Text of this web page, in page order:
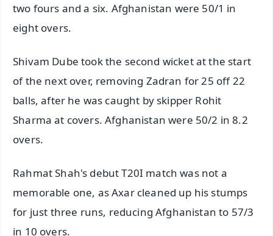
two fours and a six. Afghanistan were 50/1 in
eight overs.
Shivam Dube took the second wicket at the start
of the next over, removing Zadran for 25 off 22
balls, after he was caught by skipper Rohit
Sharma at covers. Afghanistan were 50/2 in 8.2
overs.
Rahmat Shah's debut T20I match was not a
memorable one, as Axar cleaned up his stumps
for just three runs, reducing Afghanistan to 57/3
in 10 overs.